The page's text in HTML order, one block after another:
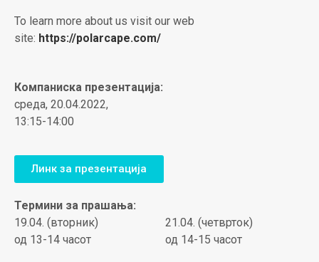
To learn more about us visit our web
site: https://polarcape.com/
Компаниска презентација:
среда, 20.04.2022,
13:15-14:00
Линк за презентација
Термини за прашања:
19.04. (вторник)
од 13-14 часот
21.04. (четврток)
од 14-15 часот